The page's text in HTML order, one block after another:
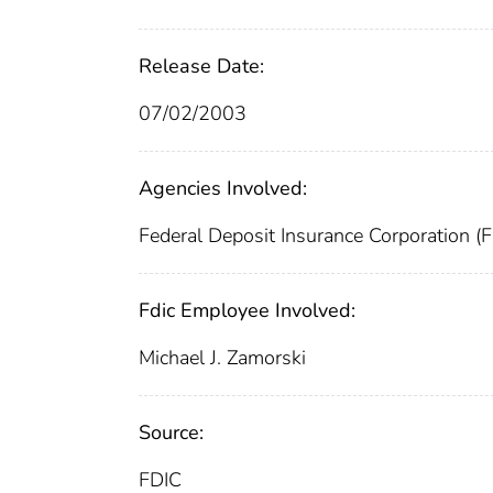
Release Date:
07/02/2003
Agencies Involved:
Federal Deposit Insurance Corporation
Fdic Employee Involved:
Michael J. Zamorski
Source:
FDIC